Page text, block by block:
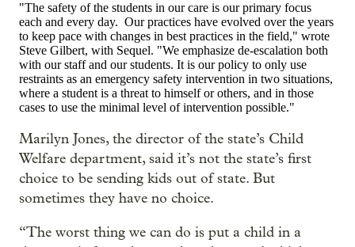
"The safety of the students in our care is our primary focus
each and every day. Our practices have evolved over the years
to keep pace with changes in best practices in the field," wrote
Steve Gilbert, with Sequel. "We emphasize de-escalation both
with our staff and our students. It is our policy to only use
restraints as an emergency safety intervention in two situations,
where a student is a threat to himself or others, and in those
cases to use the minimal level of intervention possible."
Marilyn Jones, the director of the state’s Child
Welfare department, said it’s not the state’s first
choice to be sending kids out of state. But
sometimes they have no choice.
“The worst thing we can do is put a child in a